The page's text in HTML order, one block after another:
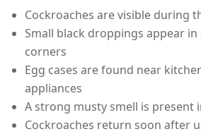
Cockroaches are visible during
Small black droppings appear
corners
Egg cases are found near
appliances
A strong musty smell is present
Cockroaches return soon after